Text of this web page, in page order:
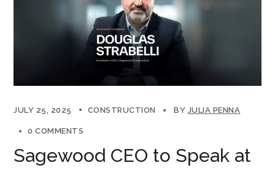
JULY 25, 2025 CONSTRUCTION BY JULIA PENNA
0 COMMENTS
Sagewood CEO to Speak at